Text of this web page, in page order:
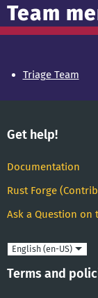
Team
Triage Team
Get help!
Documentation
Rust Forge
Ask a Question on
Language
Terms and